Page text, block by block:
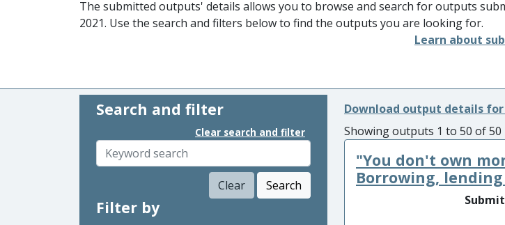
The submitted outputs' details allows you to browse and search for outputs
2021. Use the search and filters below to find the outputs you are looking for.
Learn about
Search and filter
Clear search and filter
Clear Search
Filter by
Download output details
Showing outputs 1 to 50 of 50
"You don't own
Borrowing, lending